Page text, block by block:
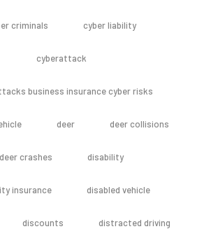
criminals cyber liability
cyberattack
business insurance cyber risks
deer deer collisions
deer crashes disability
insurance disabled vehicle
discounts distracted driving